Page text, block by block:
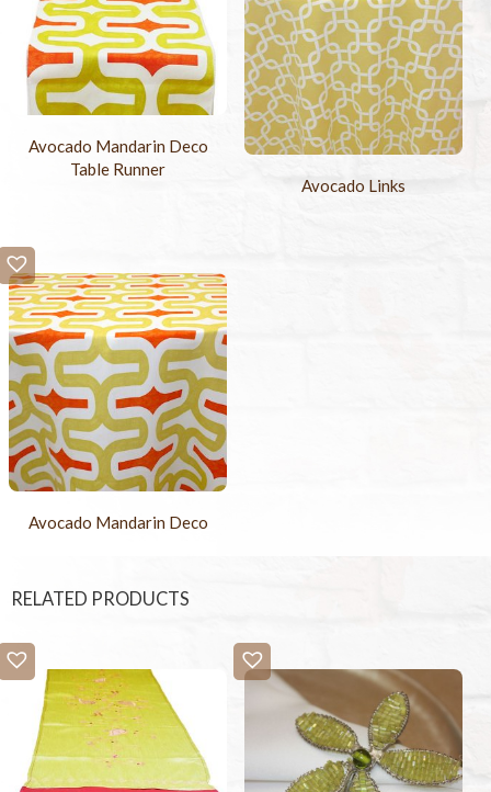
Avocado Mandarin Deco
Table Runner
Avocado Links
Avocado Mandarin Deco
RELATED PRODUCTS